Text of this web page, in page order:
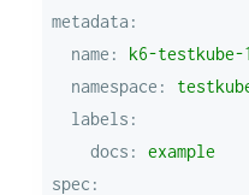
metadata:
name:
k6-testkube-1
namespace:
labels:
docs:
example
spec: